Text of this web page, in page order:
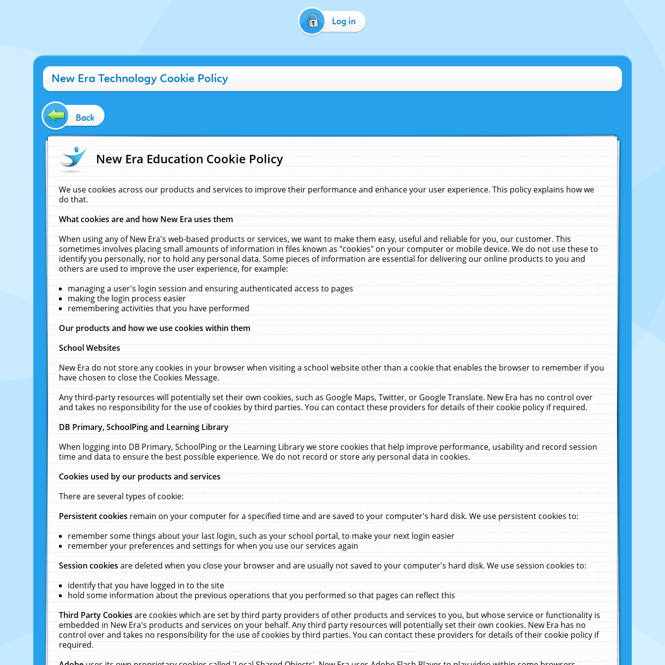
Log in
New Era Technology Cookie Policy
Back
New Era Education Cookie Policy
We use cookies across our products and services to improve their performance and enhance your user experience. This policy explains how we
do that.
What cookies are and how New Era uses them
When using any of New Era's web-based products or services, we want to make them easy, useful and reliable for you, our customer. This
sometimes involves placing small amounts of information in files known as "cookies" on your computer or mobile device. We do not use these to
identify you personally, nor to hold any personal data. Some pieces of information are essential for delivering our online products to you and
others are used to improve the user experience, for example:
managing a user's login session and ensuring authenticated access to pages
making the login process easier
remembering activities that you have performed
Our products and how we use cookies within them
School Websites
New Era do not store any cookies in your browser when visiting a school website other than a cookie that enables the browser to remember if you
have chosen to close the Cookies Message.
Any third-party resources will potentially set their own cookies, such as Google Maps, Twitter, or Google Translate. New Era has no control over
and takes no responsibility for the use of cookies by third parties. You can contact these providers for details of their cookie policy if required.
DB Primary, SchoolPing and Learning Library
When logging into DB Primary, SchoolPing or the Learning Library we store cookies that help improve performance, usability and record session
time and data to ensure the best possible experience. We do not record or store any personal data in cookies.
Cookies used by our products and services
There are several types of cookie:
Persistent cookiesremain on your computer for a specified time and are saved to your computer's hard disk. We use persistent cookies to:
remember some things about your last login, such as your school portal, to make your next login easier
remember your preferences and settings for when you use our services again
Session cookiesare deleted when you close your browser and are usually not saved to your computer's hard disk. We use session cookies to:
identify that you have logged in to the site
hold some information about the previous operations that you performed so that pages can reflect this
Third Party Cookiesare cookies which are set by third party providers of other products and services to you, but whose service or functionality is
embedded in New Era's products and services on your behalf. Any third party resources will potentially set their own cookies. New Era has no
control over and takes no responsibility for the use of cookies by third parties. You can contact these providers for details of their cookie policy if
required.